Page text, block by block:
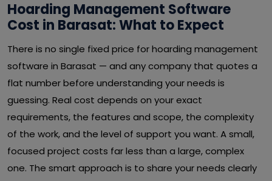
Hoarding Management Software
Cost in Barasat: What to Expect
There is no single fixed price for hoarding management
software in Barasat — and any company that quotes a
flat number before understanding your needs is
guessing. Real cost depends on your exact
requirements, the features and scope, the complexity
of the work, and the level of support you want. A small,
focused project costs far less than a large, complex
one. The smart approach is to share your needs clearly